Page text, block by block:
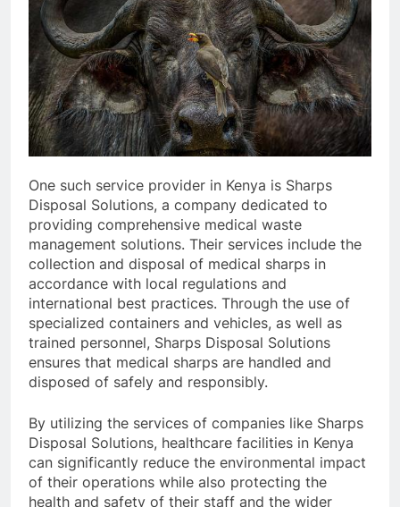
One such service provider in Kenya is Sharps
Disposal Solutions, a company dedicated to
providing comprehensive medical waste
management solutions. Their services include the
collection and disposal of medical sharps in
accordance with local regulations and
international best practices. Through the use of
specialized containers and vehicles, as well as
trained personnel, Sharps Disposal Solutions
ensures that medical sharps are handled and
disposed of safely and responsibly.
By utilizing the services of companies like Sharps
Disposal Solutions, healthcare facilities in Kenya
can significantly reduce the environmental impact
of their operations while also protecting the
health and safety of their staff and the wider